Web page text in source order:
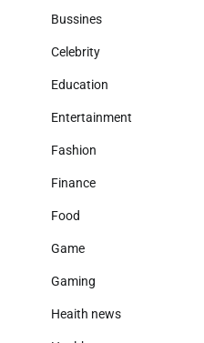
Bussines
Celebrity
Education
Entertainment
Fashion
Finance
Food
Game
Gaming
Heaith news